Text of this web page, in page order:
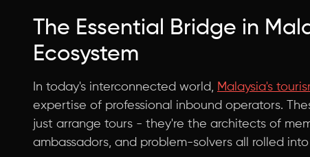
The Essential Bridge in
Ecosystem
In today's interconnected world, Malaysia's
expertise of professional inbound operators.
just arrange tours - they're the architects of
ambassadors, and problem-solvers all rolled into